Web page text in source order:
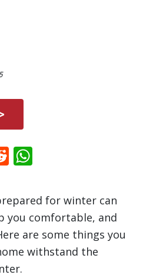
Reddit
for winter can
you comfortable, and
are some things you
withstand the